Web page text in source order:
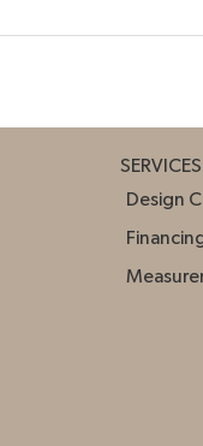
SERVICES
Design